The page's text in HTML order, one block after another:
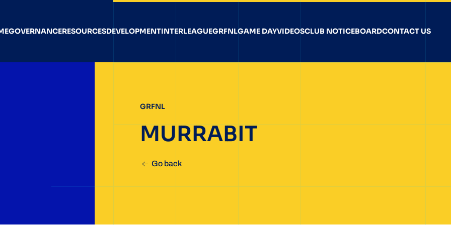
GOVERNANCERESOURCESDEVELOPMENTINTERLEAGUEGRFNLGAME DAYVIDEOSCLUB NOTICEBOARDCONTACT US
GRFNL
MURRABIT
Go back